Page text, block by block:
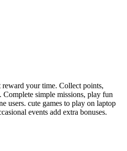
your time. Collect points,
Complete simple missions, play fun
users. cute games to play on laptop
events add extra bonuses.